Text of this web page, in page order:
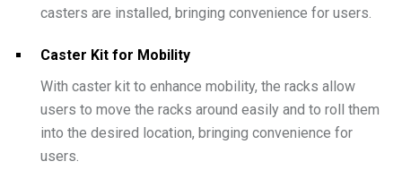
casters are installed, bringing convenience for users.
Caster Kit for Mobility
With caster kit to enhance mobility, the racks allow
users to move the racks around easily and to roll them
into the desired location, bringing convenience for
users.